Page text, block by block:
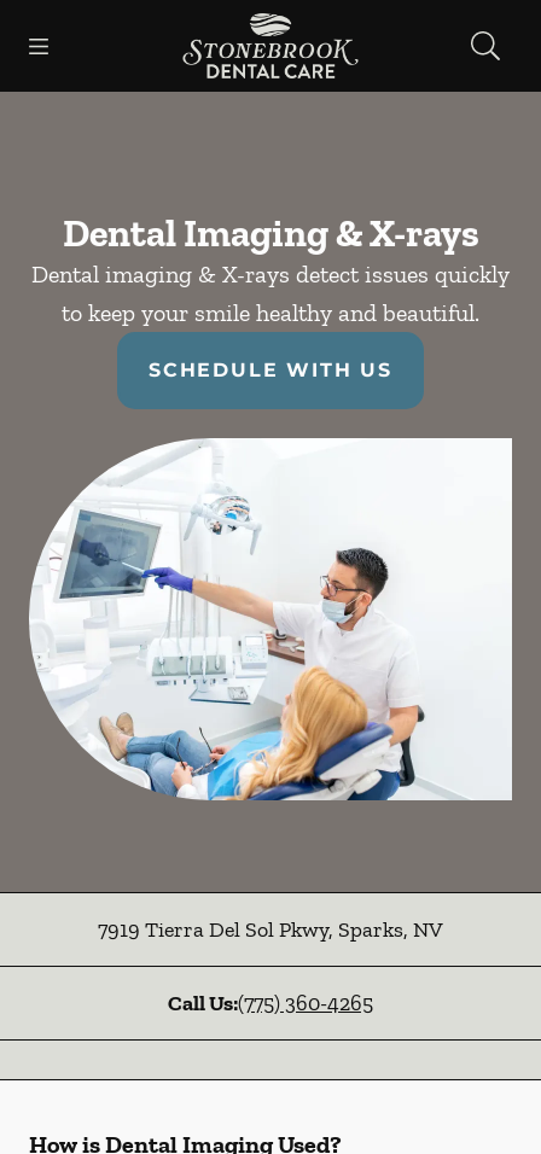
Go to Home Page
Dental Imaging & X-rays
Dental imaging & X-rays detect issues quickly
to keep your smile healthy and beautiful.
SCHEDULE WITH US
7919 Tierra Del Sol Pkwy, Sparks, NV
Call Us:(775) 360-4265
How is Dental Imaging Used?